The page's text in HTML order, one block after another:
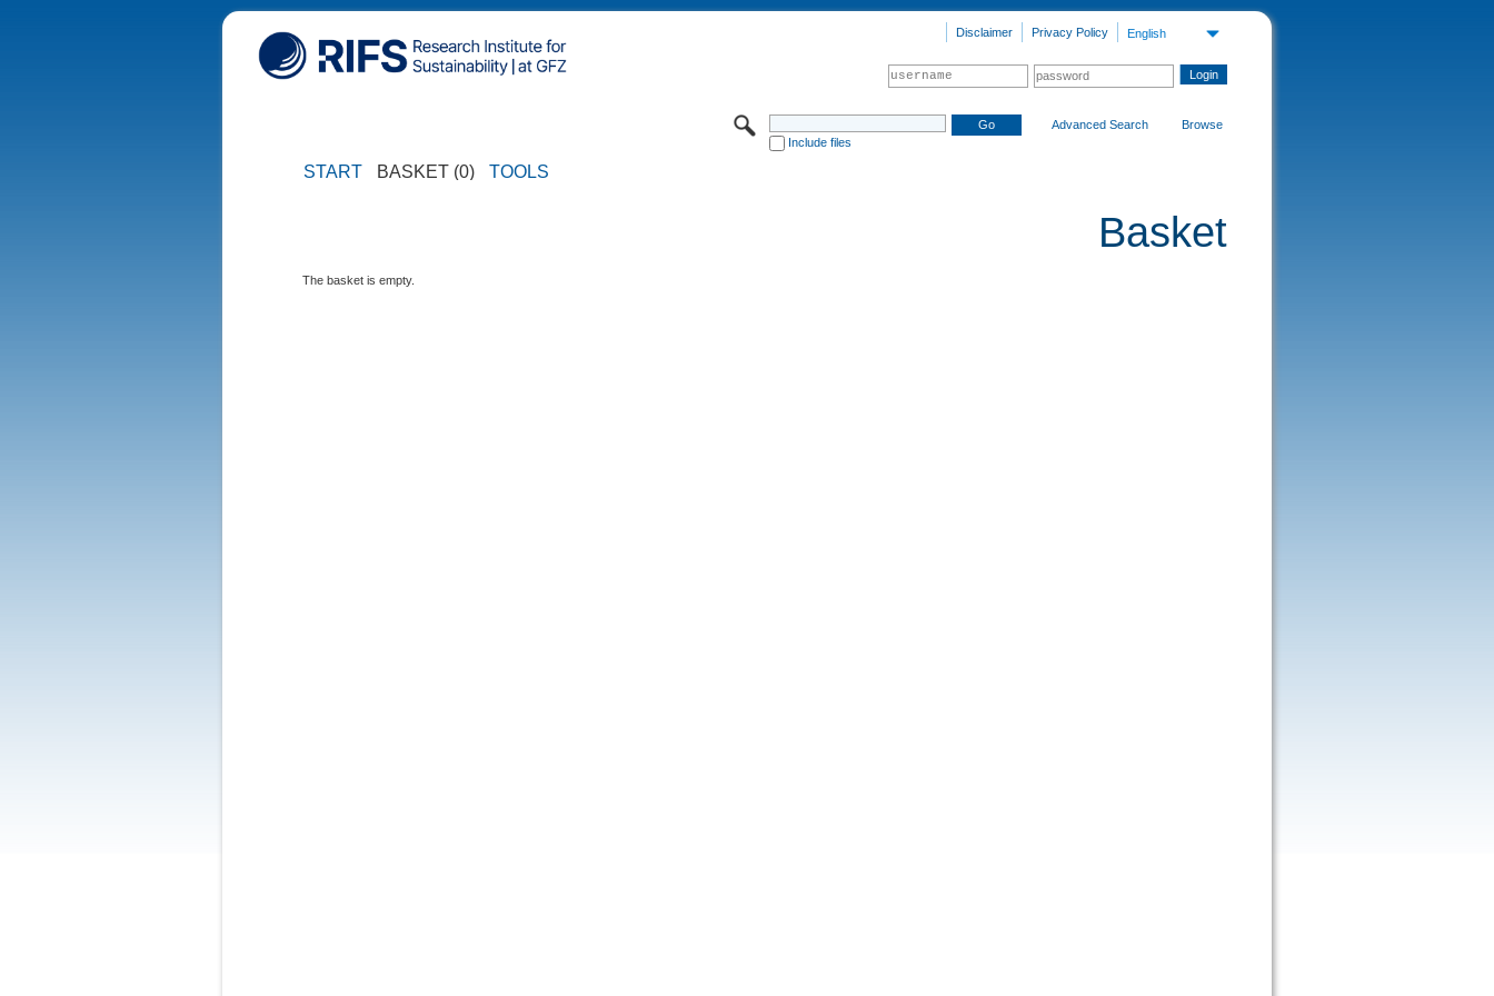
English
Privacy Policy
Disclaimer
Include files
Advanced Search Browse
START BASKET (0) TOOLS
Basket
The basket is empty.